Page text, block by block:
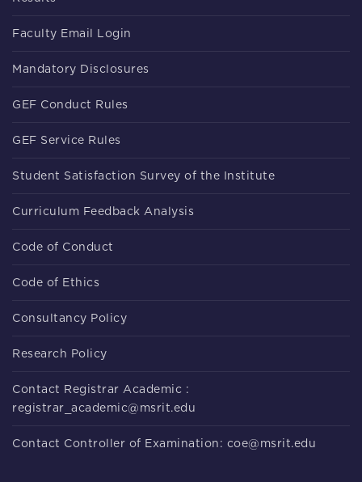
Faculty Email Login
Mandatory Disclosures
GEF Conduct Rules
GEF Service Rules
Student Satisfaction Survey of the Institute
Curriculum Feedback Analysis
Code of Conduct
Code of Ethics
Consultancy Policy
Research Policy
Contact Registrar Academic :
registrar_academic@msrit.edu
Contact Controller of Examination: coe@msrit.edu